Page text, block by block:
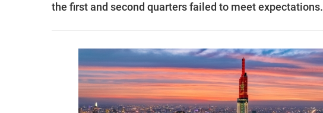
the first and second quarters failed to meet expectations.